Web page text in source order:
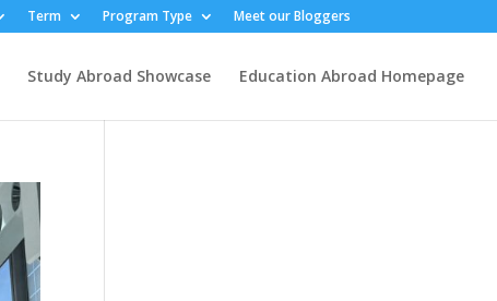
Term Program Type Meet our Bloggers
Study Abroad Showcase Education Abroad Homepage